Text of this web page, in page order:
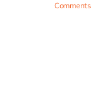
Comments